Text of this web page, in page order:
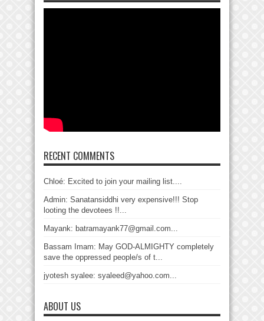
RECENT COMMENTS
Chloé: Excited to join your mailing list....
Admin: Sanatansiddhi very expensive!!! Stop
looting the devotees !!...
Mayank: batramayank77@gmail.com...
Bassam Imam: May GOD-ALMIGHTY completely
save the oppressed people/s of t...
jyotesh syalee: syaleed@yahoo.com...
ABOUT US